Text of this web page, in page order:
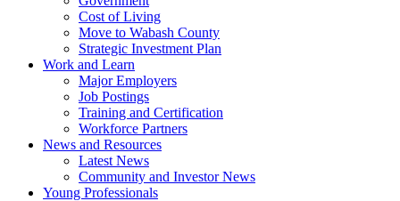
Cost of Living
Move to Wabash County
Strategic Investment Plan
Work and Learn
Major Employers
Job Postings
Training and Certification
Workforce Partners
News and Resources
Latest News
Community and Investor News
Young Professionals